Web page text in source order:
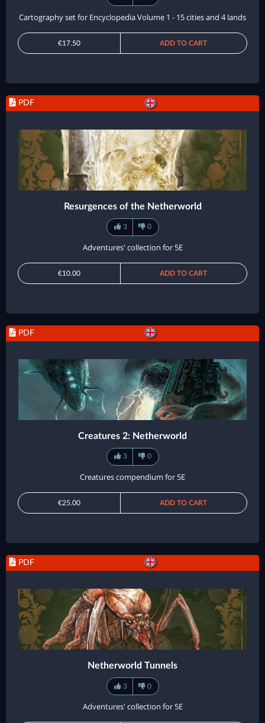
Cartography set for Encyclopedia Volume 1 - 15 cities and 4 lands
€17.50 ADD TO CART
PDF
Resurgences of the Netherworld
3 0
Adventures' collection for 5E
€10.00 ADD TO CART
PDF
Creatures 2: Netherworld
3 0
Creatures compendium for 5E
€25.00 ADD TO CART
PDF
Netherworld Tunnels
3 0
Adventures' collection for 5E